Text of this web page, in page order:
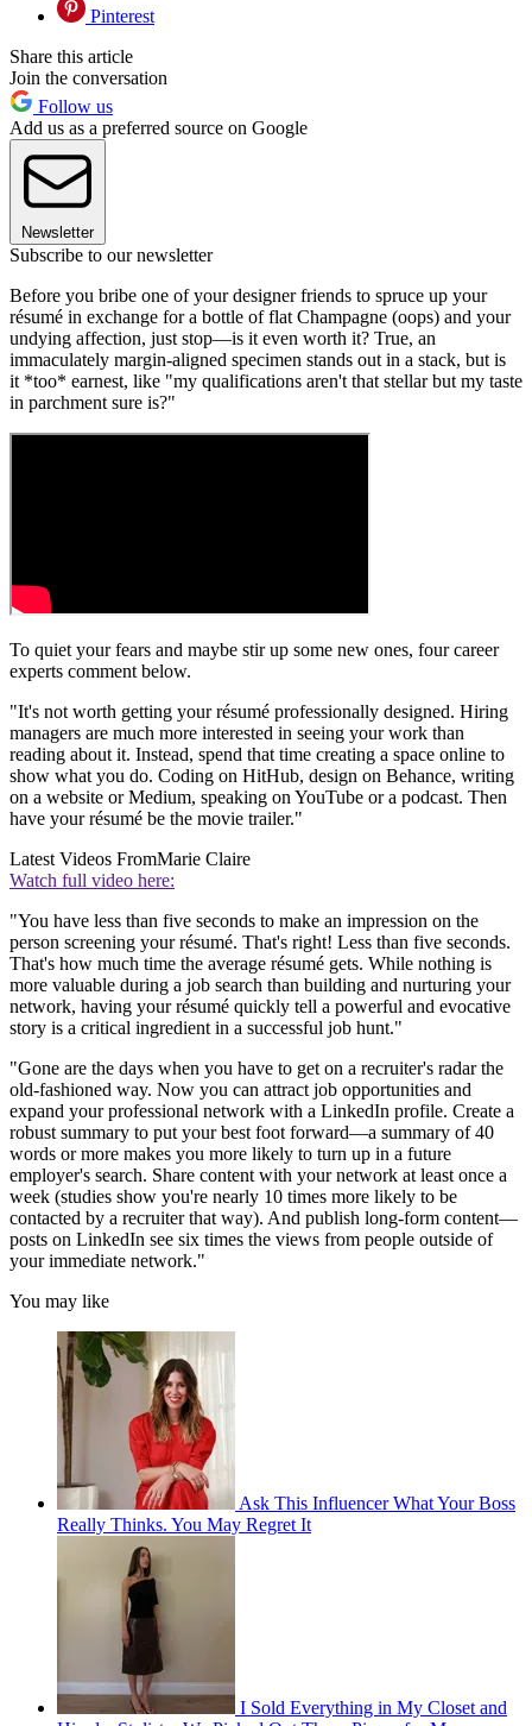
Pinterest
Share this article
Join the conversation
Follow us
Add us as a preferred source on Google
Newsletter
Subscribe to our newsletter
Before you bribe one of your designer friends to spruce up your
résumé in exchange for a bottle of flat Champagne (oops) and your
undying affection, just stop—is it even worth it? True, an
immaculately margin-aligned specimen stands out in a stack, but is
it *too* earnest, like "my qualifications aren't that stellar but my taste
in parchment sure is?"
To quiet your fears and maybe stir up some new ones, four career
experts comment below.
"It's not worth getting your résumé professionally designed. Hiring
managers are much more interested in seeing your work than
reading about it. Instead, spend that time creating a space online to
show what you do. Coding on HitHub, design on Behance, writing
on a website or Medium, speaking on YouTube or a podcast. Then
have your résumé be the movie trailer."
Latest Videos FromMarie Claire
Watch full video here:
"You have less than five seconds to make an impression on the
person screening your résumé. That's right! Less than five seconds.
That's how much time the average résumé gets. While nothing is
more valuable during a job search than building and nurturing your
network, having your résumé quickly tell a powerful and evocative
story is a critical ingredient in a successful job hunt."
"Gone are the days when you have to get on a recruiter's radar the
old-fashioned way. Now you can attract job opportunities and
expand your professional network with a LinkedIn profile. Create a
robust summary to put your best foot forward—a summary of 40
words or more makes you more likely to turn up in a future
employer's search. Share content with your network at least once a
week (studies show you're nearly 10 times more likely to be
contacted by a recruiter that way). And publish long-form content—
posts on LinkedIn see six times the views from people outside of
your immediate network."
You may like
Ask This Influencer What Your Boss
Really Thinks. You May Regret It
I Sold Everything in My Closet and